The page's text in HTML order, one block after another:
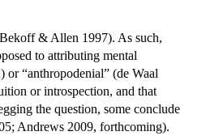
Bekoff & Allen 1997). As such,
to attributing mental
or “anthropodenial” (de Waal
or introspection, and that
the question, some conclude
Andrews 2009, forthcoming).